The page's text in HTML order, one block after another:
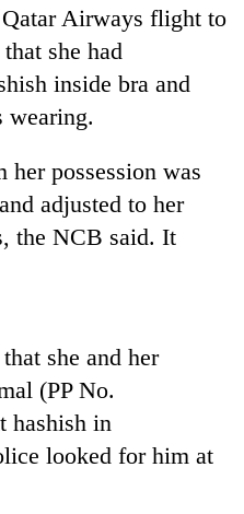
Airways flight to
she had
inside bra and
wearing.
her possession was
adjusted to her
the NCB said. It
she and her
(PP No.
hashish in
looked for him at